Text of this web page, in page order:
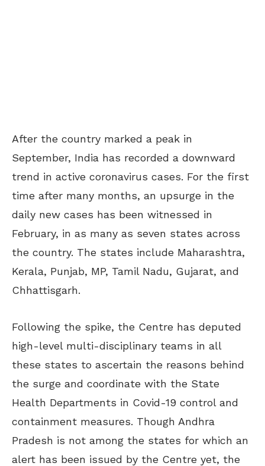
After the country marked a peak in
September, India has recorded a downward
trend in active coronavirus cases. For the first
time after many months, an upsurge in the
daily new cases has been witnessed in
February, in as many as seven states across
the country. The states include Maharashtra,
Kerala, Punjab, MP, Tamil Nadu, Gujarat, and
Chhattisgarh.
Following the spike, the Centre has deputed
high-level multi-disciplinary teams in all
these states to ascertain the reasons behind
the surge and coordinate with the State
Health Departments in Covid-19 control and
containment measures. Though Andhra
Pradesh is not among the states for which an
alert has been issued by the Centre yet, the